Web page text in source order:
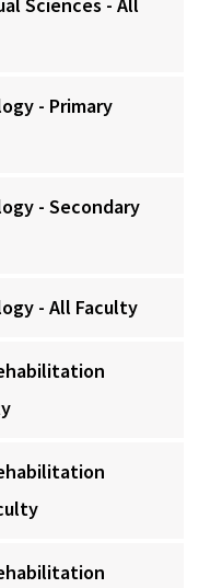
- Primary
- Secondary
- All Faculty